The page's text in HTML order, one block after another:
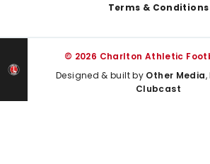
Terms & Conditions
© 2026 Charlton Athletic
Designed & built by Other Media
Clubcast